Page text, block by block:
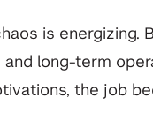
is
long-term
the job